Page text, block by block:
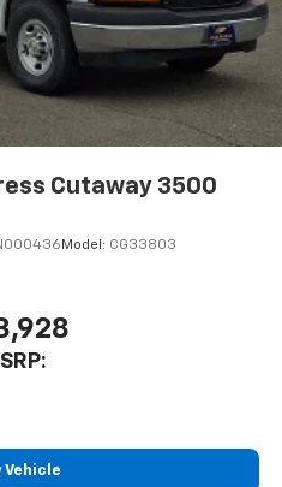
Cutaway 3500
Model: CG33803
Vehicle